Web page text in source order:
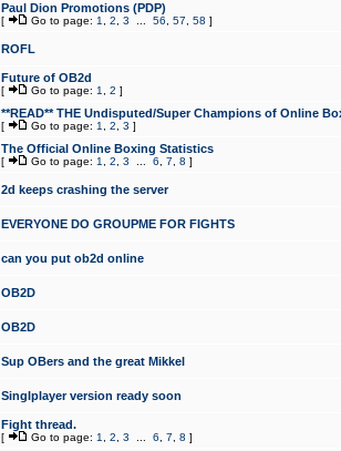
Paul Dion Promotions (PDP)
[ Go to page: 1 2 3 56 57 58 ]
ROFL
Future of OB2d
[ Go to page: 1 2 ]
**READ** THE Undisputed/Super Champions of Online
[ Go to page: 1 2 3 ]
The Official Online Boxing Statistics
[ Go to page: 1 2 3 6 7 8 ]
2d keeps crashing the server
EVERYONE DO GROUPME FOR FIGHTS
can you put ob2d online
OB2D
OB2D
Sup OBers and the great Mikkel
Singlplayer version ready soon
Fight thread.
[ Go to page: 1 2 3 6 7 8 ]